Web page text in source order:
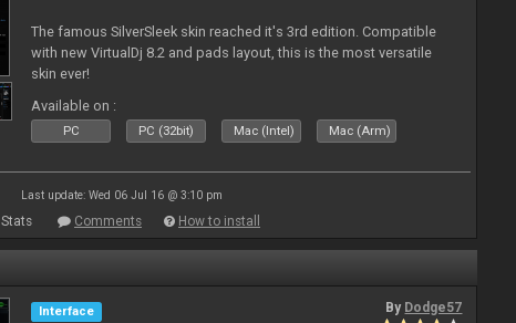
The famous SilverSleek skin reached it's 3rd edition. Compatible
with new VirtualDj 8.2 and pads layout, this is the most versatile
skin ever!
Available on :
PC PC (32bit) Mac (Intel) Mac (Arm)
Last update: Wed 06 Jul 16 @ 3:10 pm
Stats Comments How to install
Interface
By Dodge57